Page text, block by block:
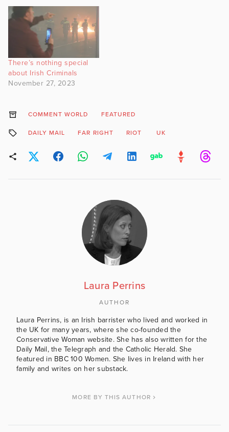
There’s nothing special
about Irish Criminals
November 27, 2023
COMMENT WORLD FEATURED
DAILY MAIL FAR RIGHT RIOT UK
Laura Perrins
AUTHOR
Laura Perrins, is an Irish barrister who lived and worked in
the UK for many years, where she co-founded the
Conservative Woman website. She has also written for the
Daily Mail, the Telegraph and the Catholic Herald. She
featured in BBC 100 Women. She lives in Ireland with her
family and writes on her substack.
MORE BY THIS AUTHOR